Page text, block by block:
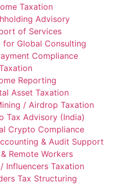
Taxation
Advisory
of Services
for Global Consulting
Compliance
Reporting
Asset Taxation
/ Airdrop Taxation
Tax Advisory (India)
Crypto Compliance
& Audit Support
Remote Workers
Influencers Taxation
Tax Structuring